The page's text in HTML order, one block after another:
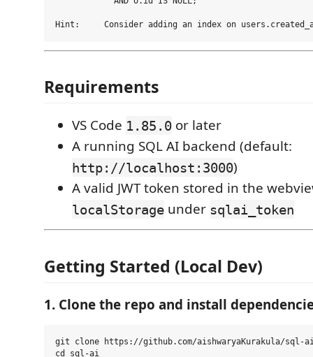
Requirements
VS Code 1.85.0 or later
A running SQL AI backend (default:
http://localhost:3000)
A valid JWT token stored in the
localStorage under sqlai_token
Getting Started (Local Dev)
1. Clone the repo and install
git clone https://github.com/aishwaryaKurakula/sql-
cd sql-ai